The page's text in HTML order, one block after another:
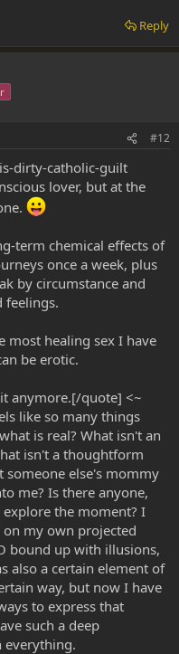
Reply
#12
dirty-catholic-guilt
lover, but at the
term chemical effects of
once a week, plus
by circumstance and
feelings.
most healing sex I have
be erotic.
anymore.[/quote] <~
like so many things
is real? What isn't an
isn't a thoughtform
someone else's mommy
me? Is there anyone,
the moment? I
my own projected
bound up with illusions,
also a certain element of
way, but now I have
to express that
such a deep
everything.